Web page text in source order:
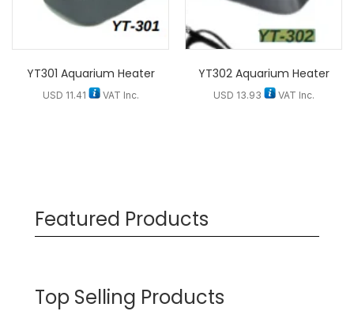
YT301 Aquarium Heater
USD 11.41 VAT Inc.
YT302 Aquarium Heater
USD 13.93 VAT Inc.
Featured Products
Top Selling Products